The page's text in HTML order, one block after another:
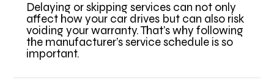
Delaying or skipping services can not only
affect how your car drives but can also risk
voiding your warranty. That’s why following
the manufacturer’s service schedule is so
important.